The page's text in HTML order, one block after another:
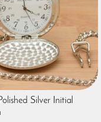
Silver Initial